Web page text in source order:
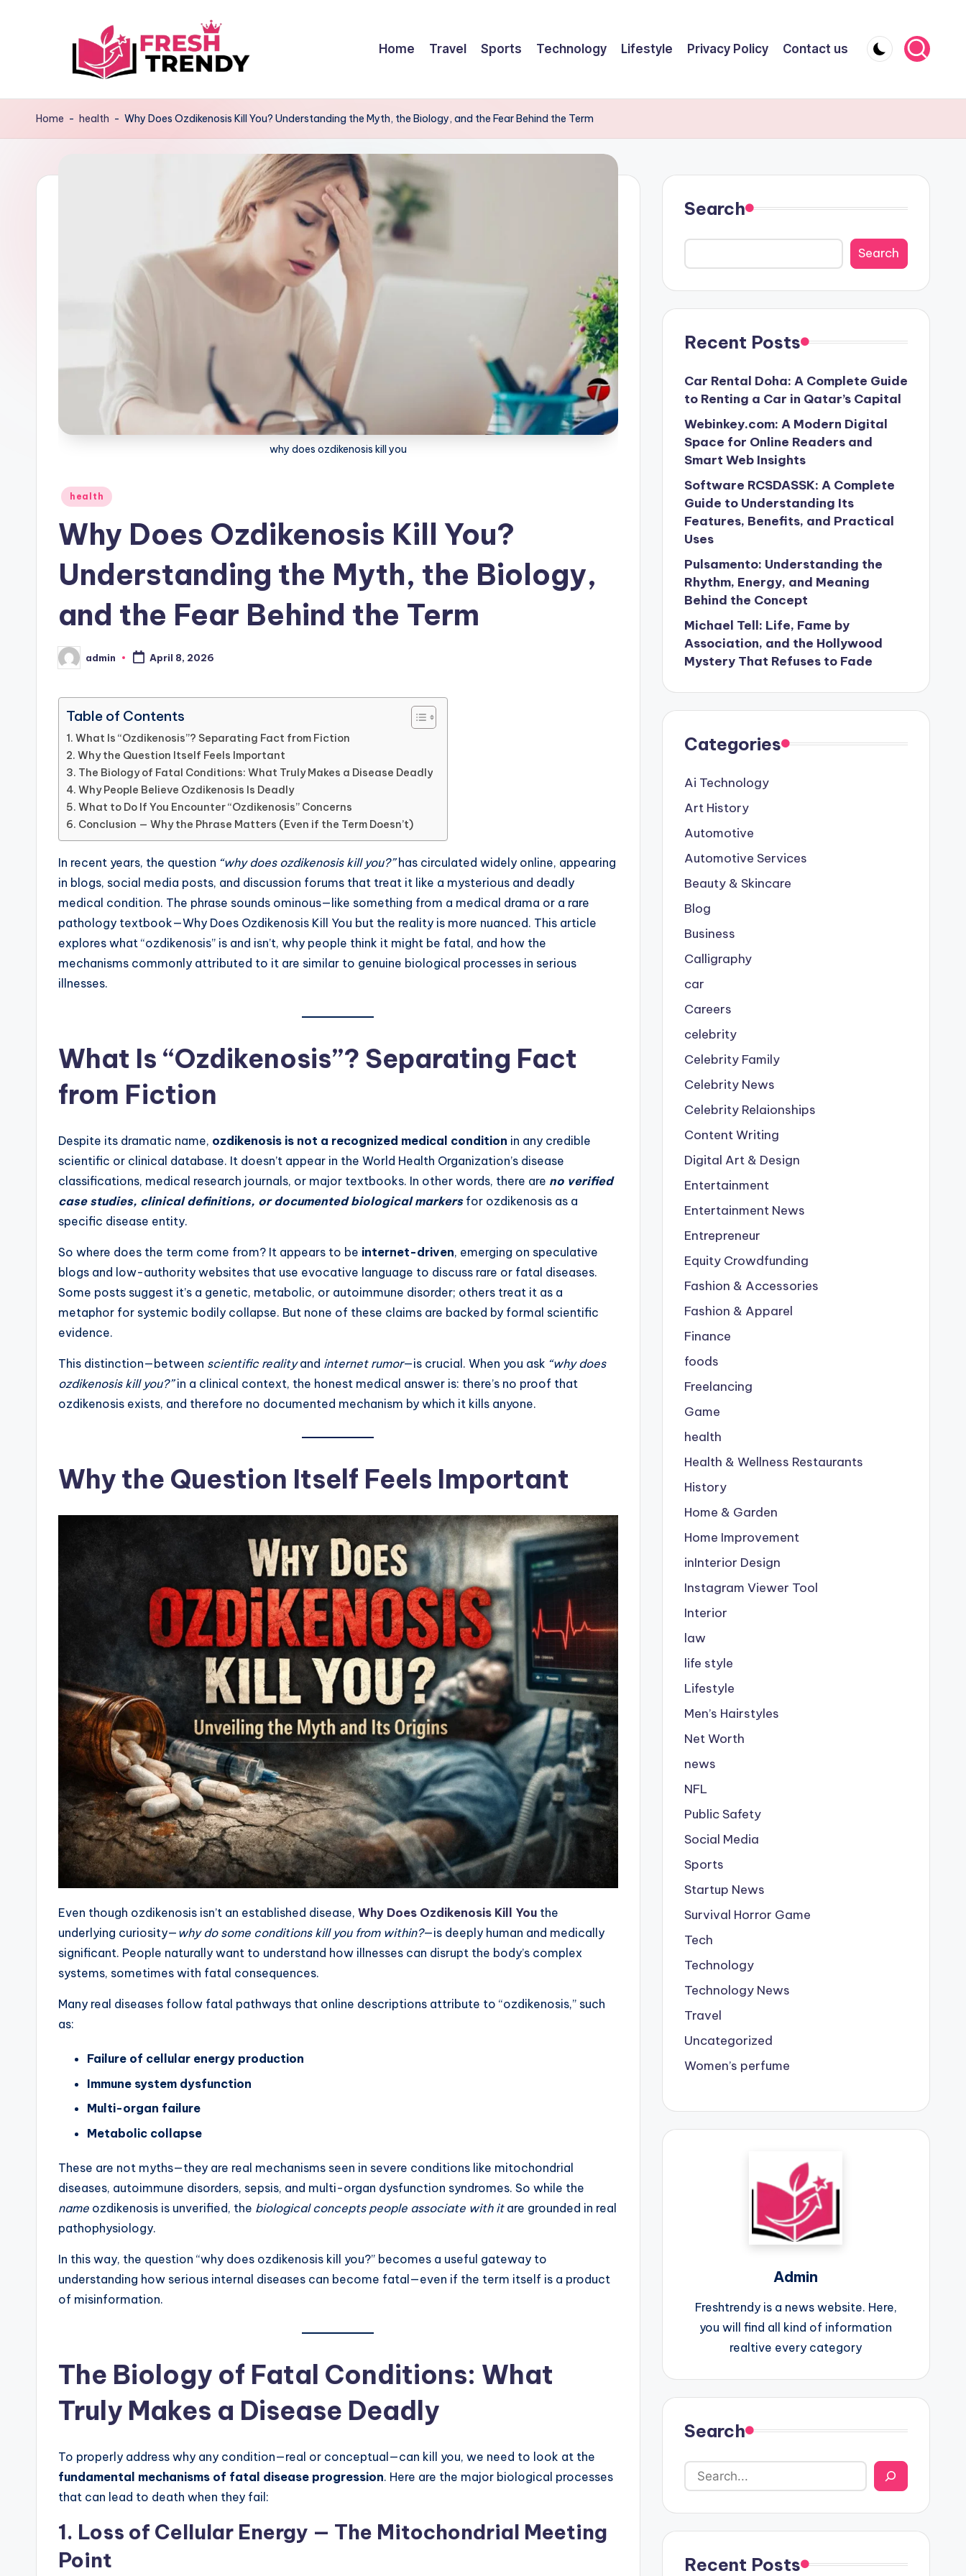
Home Travel Sports Technology Lifestyle Privacy Policy Contact us
Home - health - Why Does Ozdikenosis Kill You? Understanding the Myth, the Biology, and the Fear Behind the Term
why does ozdikenosis kill you
Posted
health
Why Does Ozdikenosis Kill You?
Understanding the Myth, the Biology,
and the Fear Behind the Term
Posted
by
admin April 8, 2026
Table of Contents
What Is “Ozdikenosis”? Separating Fact from Fiction
Why the Question Itself Feels Important
The Biology of Fatal Conditions: What Truly Makes a Disease Deadly
Why People Believe Ozdikenosis Is Deadly
What to Do If You Encounter “Ozdikenosis” Concerns
Conclusion — Why the Phrase Matters (Even if the Term Doesn’t)
In recent years, the question “why does ozdikenosis kill you?”has circulated widely online, appearing
in blogs, social media posts, and discussion forums that treat it like a mysterious and deadly
medical condition. The phrase sounds ominous—like something from a medical drama or a rare
pathology textbook—Why Does Ozdikenosis Kill You but the reality is more nuanced. This article
explores what “ozdikenosis” is and isn’t, why people think it might be fatal, and how the
mechanisms commonly attributed to it are similar to genuine biological processes in serious
illnesses.
What Is “Ozdikenosis”? Separating Fact
from Fiction
Despite its dramatic name, ozdikenosis is not a recognized medical condition in any credible
scientific or clinical database. It doesn’t appear in the World Health Organization’s disease
classifications, medical research journals, or major textbooks. In other words, there are no verified
case studies, clinical definitions, or documented biological markersfor ozdikenosis as a
specific disease entity.
So where does the term come from? It appears to be internet-driven, emerging on speculative
blogs and low-authority websites that use evocative language to discuss rare or fatal diseases.
Some posts suggest it’s a genetic, metabolic, or autoimmune disorder; others treat it as a
metaphor for systemic bodily collapse. But none of these claims are backed by formal scientific
evidence.
This distinction—between scientific realityand internet rumor—is crucial. When you ask “why does
ozdikenosis kill you?”in a clinical context, the honest medical answer is: there’s no proof that
ozdikenosis exists, and therefore no documented mechanism by which it kills anyone.
Why the Question Itself Feels Important
Even though ozdikenosis isn’t an established disease, Why Does Ozdikenosis Kill You the
underlying curiosity— why do some conditions kill you from within?—is deeply human and medically
significant. People naturally want to understand how illnesses can disrupt the body’s complex
systems, sometimes with fatal consequences.
Many real diseases follow fatal pathways that online descriptions attribute to “ozdikenosis,” such
as:
Failure of cellular energy production
Immune system dysfunction
Multi-organ failure
Metabolic collapse
These are not myths—they are real mechanisms seen in severe conditions like mitochondrial
diseases, autoimmune disorders, sepsis, and multi-organ dysfunction syndromes. So while the
name ozdikenosis is unverified, the biological concepts people associate with itare grounded in real
pathophysiology.
In this way, the question “why does ozdikenosis kill you?” becomes a useful gateway to
understanding how serious internal diseases can become fatal—even if the term itself is a product
of misinformation.
The Biology of Fatal Conditions: What
Truly Makes a Disease Deadly
To properly address why any condition—real or conceptual—can kill you, we need to look at the
fundamental mechanisms of fatal disease progression. Here are the major biological processes
that can lead to death when they fail:
1. Loss of Cellular Energy — The Mitochondrial Meeting
Point
Search
Search
Recent Posts
Car Rental Doha: A Complete Guide
to Renting a Car in Qatar’s Capital
Webinkey.com: A Modern Digital
Space for Online Readers and
Smart Web Insights
Software RCSDASSK: A Complete
Guide to Understanding Its
Features, Benefits, and Practical
Uses
Pulsamento: Understanding the
Rhythm, Energy, and Meaning
Behind the Concept
Michael Tell: Life, Fame by
Association, and the Hollywood
Mystery That Refuses to Fade
Categories
Ai Technology
Art History
Automotive
Automotive Services
Beauty & Skincare
Blog
Business
Calligraphy
car
Careers
celebrity
Celebrity Family
Celebrity News
Celebrity Relaionships
Content Writing
Digital Art & Design
Entertainment
Entertainment News
Entrepreneur
Equity Crowdfunding
Fashion & Accessories
Fashion & Apparel
Finance
foods
Freelancing
Game
health
Health & Wellness Restaurants
History
Home & Garden
Home Improvement
inInterior Design
Instagram Viewer Tool
Interior
law
life style
Lifestyle
Men’s Hairstyles
Net Worth
news
NFL
Public Safety
Social Media
Sports
Startup News
Survival Horror Game
Tech
Technology
Technology News
Travel
Uncategorized
Women’s perfume
Admin
Freshtrendy is a news website. Here,
you will find all kind of information
realtive every category
Search
Recent Posts